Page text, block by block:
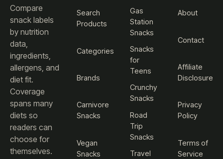
Compare
snack labels
by nutrition
data,
ingredients,
allergens, and
diet fit.
Coverage
spans many
diets so
readers can
choose for
themselves.
Search
Products
Categories
Brands
Carnivore
Snacks
Vegan
Snacks
Gas
Station
Snacks
Snacks
for
Teens
Crunchy
Snacks
Road
Trip
Snacks
Travel
About
Contact
Affiliate
Disclosure
Privacy
Policy
Terms of
Service